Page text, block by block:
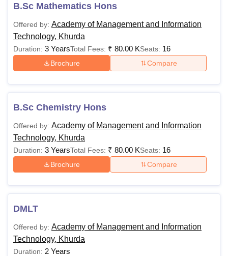
B.Sc Mathematics Hons
Offered by: Academy of Management and Information
Technology, Khurda
Duration: 3 YearsTotal Fees: ₹ 80.00 KSeats: 16
Brochure Compare
B.Sc Chemistry Hons
Offered by: Academy of Management and Information
Technology, Khurda
Duration: 3 YearsTotal Fees: ₹ 80.00 KSeats: 16
Brochure Compare
DMLT
Offered by: Academy of Management and Information
Technology, Khurda
Duration: 2 Years